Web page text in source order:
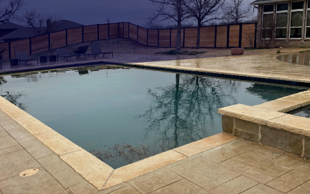
At Elite Horizons, we understand that a garden is more
than just an outdoor space; it’s an extension of your home,
a reflection of personal style, and a sanctuary for relaxation
and inspiration. Creating a transformative garden design
involves a detailed and collaborative process, from the
initial blueprint to the final blossom. Our structured
approach ensures that each project not only meets but